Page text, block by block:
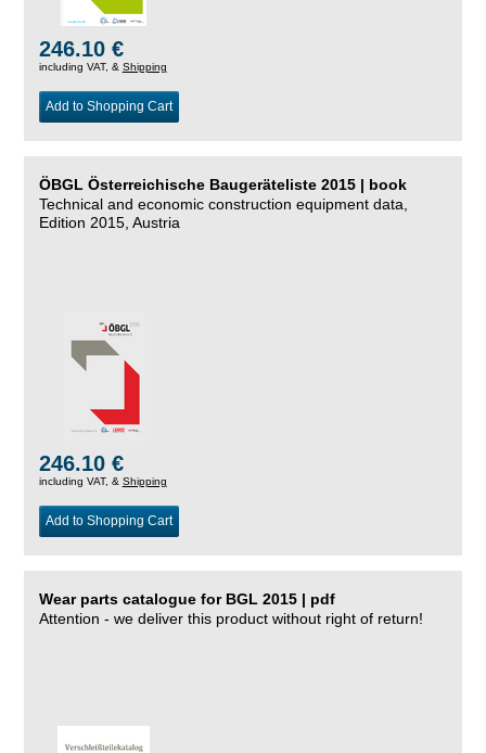
246.10 €
including VAT, & Shipping
Add to Shopping Cart
ÖBGL Österreichische Baugeräteliste 2015 | book
Technical and economic construction equipment data,
Edition 2015, Austria
246.10 €
including VAT, & Shipping
Add to Shopping Cart
Wear parts catalogue for BGL 2015 | pdf
Attention - we deliver this product without right of return!